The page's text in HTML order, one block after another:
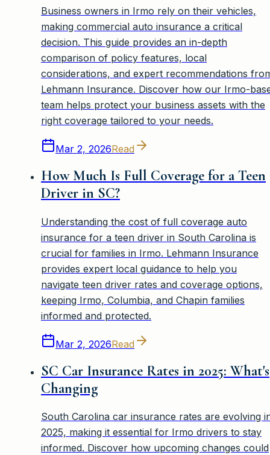
Business owners in Irmo rely on their vehicles,
making commercial auto insurance a critical
decision. This guide provides an in-depth
comparison of policy features, local
considerations, and expert recommendations
Lehmann Insurance. Discover how our Irmo-
team helps protect your business assets with the
right coverage tailored to your needs.
Mar 2, 2026Read
How Much Is Full Coverage for a Teen
Driver in SC?
Understanding the cost of full coverage auto
insurance for a teen driver in South Carolina is
crucial for families in Irmo. Lehmann Insurance
provides expert local guidance to help you
navigate teen driver rates and coverage options,
keeping Irmo, Columbia, and Chapin families
informed and protected.
Mar 2, 2026Read
SC Car Insurance Rates in 2025: What's
Changing
South Carolina car insurance rates are evolving
2025, making it essential for Irmo drivers to stay
informed. Discover how upcoming changes could